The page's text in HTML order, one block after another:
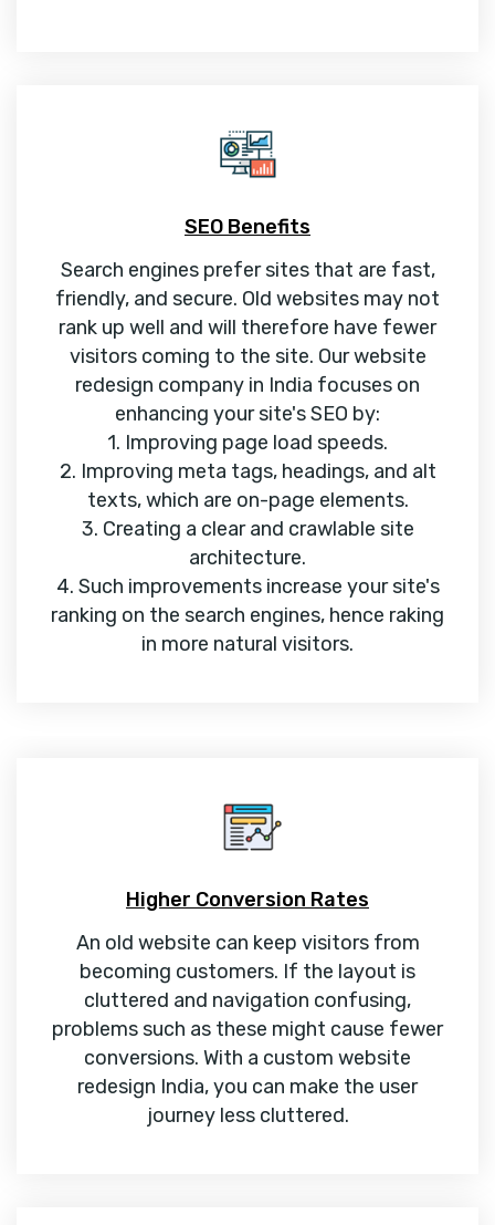
SEO Benefits
Search engines prefer sites that are fast,
friendly, and secure. Old websites may not
rank up well and will therefore have fewer
visitors coming to the site. Our website
redesign company in India focuses on
enhancing your site's SEO by:
1. Improving page load speeds.
2. Improving meta tags, headings, and alt
texts, which are on-page elements.
3. Creating a clear and crawlable site
architecture.
4. Such improvements increase your site's
ranking on the search engines, hence raking
in more natural visitors.
Higher Conversion Rates
An old website can keep visitors from
becoming customers. If the layout is
cluttered and navigation confusing,
problems such as these might cause fewer
conversions. With a custom website
redesign India, you can make the user
journey less cluttered.